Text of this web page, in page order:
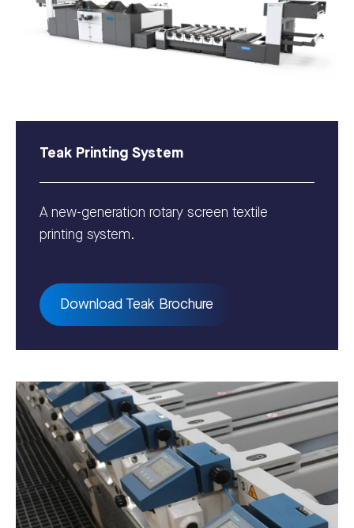
Teak Printing System
A new-generation rotary screen textile
printing system.
Download Teak Brochure